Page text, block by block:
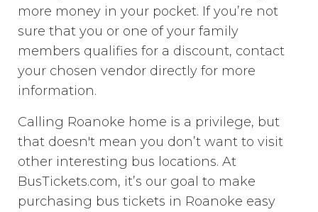
more money in your pocket. If you’re not
sure that you or one of your family
members qualifies for a discount, contact
your chosen vendor directly for more
information.
Calling Roanoke home is a privilege, but
that doesn't mean you don’t want to visit
other interesting bus locations. At
BusTickets.com, it’s our goal to make
purchasing bus tickets in Roanoke easy